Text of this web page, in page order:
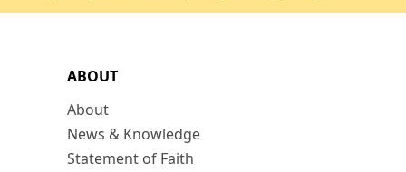
ABOUT
About
News & Knowledge
Statement of Faith